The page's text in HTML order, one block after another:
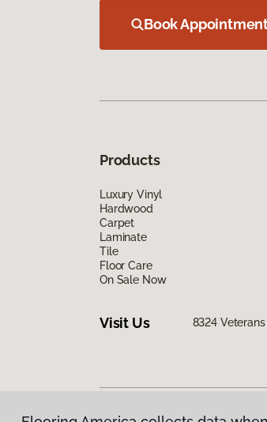
Book
Products
Luxury Vinyl
Hardwood
Carpet
Laminate
Tile
Floor Care
On Sale Now
Visit Us 8324